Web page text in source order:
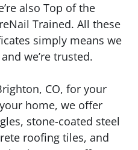
also Top of the
Trained. All these
simply means we
we’re trusted.
CO, for your
home, we offer
stone-coated steel
roofing tiles, and